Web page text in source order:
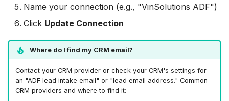
Odoo CRM
Pipedrive
SendGrid
Odoo CRM
Pipedrive
SendGrid
Ontraport
Pipedrive
Name your connection (e.g., "VinSolutions ADF")
Click Update Connection
Where do I find my CRM email?
Contact your CRM provider or check your CRM's settings for
an "ADF lead intake email" or "lead email address." Common
CRM providers and where to find it: